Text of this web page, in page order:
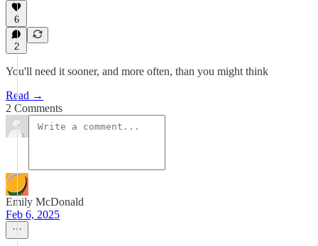
6
2
You'll need it sooner, and more often, than you might think
Read →
2 Comments
Emily McDonald
Feb 6, 2025